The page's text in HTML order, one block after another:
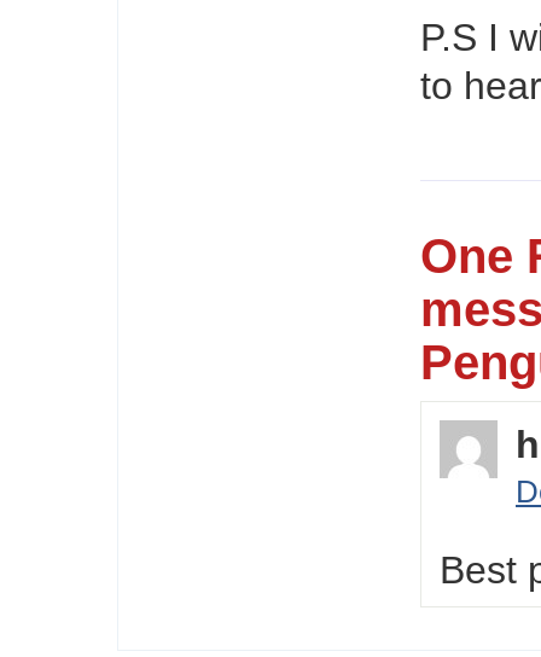
P.S I
to
One
Best